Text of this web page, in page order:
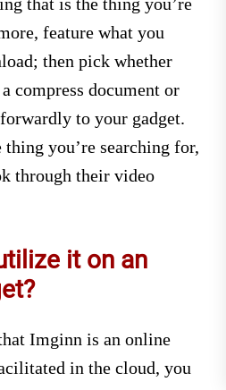
feature what you
then pick whether
compress document or
to your gadget.
you’re searching for,
through their video
it on an
Imginn is an online
in the cloud, you